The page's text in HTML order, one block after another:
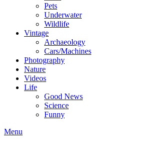
Pets
Underwater
Wildlife
Vintage
Archaeology
Cars/Machines
Photography
Nature
Videos
Life
Good News
Science
Funny
Menu